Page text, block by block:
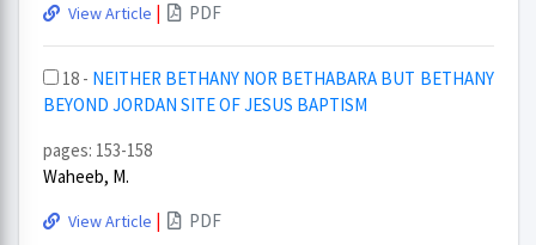
View Article | PDF
18 - NEITHER BETHANY NOR BETHABARA BUT BETHANY
BEYOND JORDAN SITE OF JESUS BAPTISM
pages: 153-158
Waheeb, M.
View Article | PDF